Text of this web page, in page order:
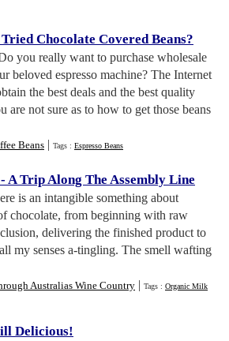
Chocolate Covered Beans?
you really want to purchase wholesale
beloved espresso machine? The Internet
the best deals and the best quality
are not sure as to how to get those beans
Beans | Tags : Espresso Beans
- A Trip Along The Assembly Line
is an intangible something about
chocolate, from beginning with raw
delivering the finished product to
my senses a-tingling. The smell wafting
Australias Wine Country | Tags : Organic Milk
Delicious!